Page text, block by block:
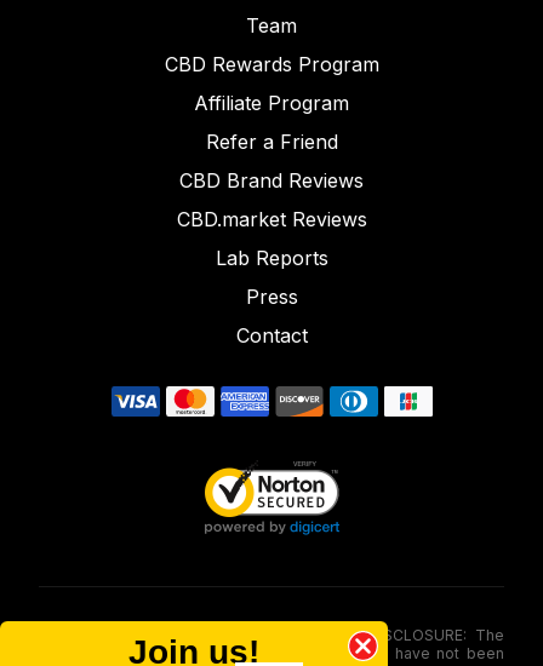
Team
CBD Rewards Program
Affiliate Program
Refer a Friend
CBD Brand Reviews
CBD.market Reviews
Lab Reports
Press
Contact
FOOD AND DRUG ADMINISTRATION (FDA) DISCLOSURE: The
statements made involving these merchandise have not been
Join us!